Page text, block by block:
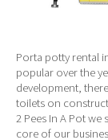
Porta potty rental
popular over the
development,
toilets on
2 Pees In A Pot
core of our